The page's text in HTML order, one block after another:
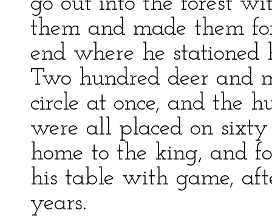
them and made them
end where he
Two hundred deer and
circle at once, and the
were all placed on
home to the king, and
his table with game,
years.